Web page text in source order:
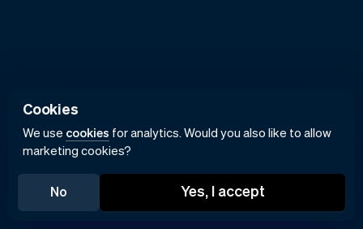
Cookies
We use cookies for analytics. Would you also like to allow
marketing cookies?
No Yes, I accept